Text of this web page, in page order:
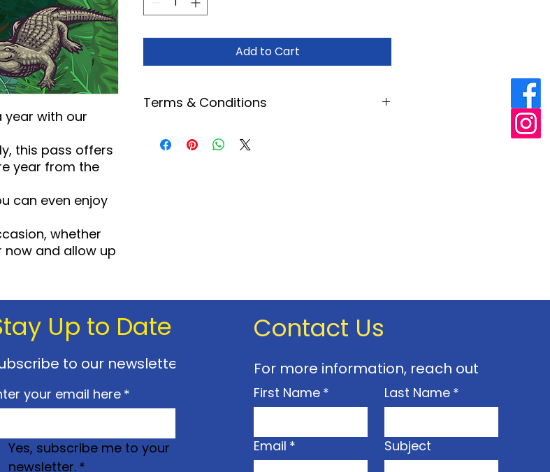
year with our
this pass offers
year from the
can even enjoy
whether
now and allow up
Add to Cart
Terms & Conditions
our park within our opening hours. Occasionally
applicable) every time you visit. If you forget it,
you may be asked to pay the full admission
You will have to pay a fee of £5 if you lose or
and postage to your address. Contact us to
avail of this service.
suspend or cancel your
membership if necessary.
Up to Date
to our newsletter
your email here *
Yes, subscribe me to your
newsletter. *
Contact Us
For more information, reach out
First Name * Last Name *
Email * Subject